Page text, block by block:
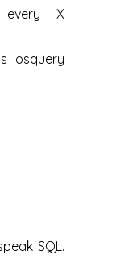
X
osquery
SQL.